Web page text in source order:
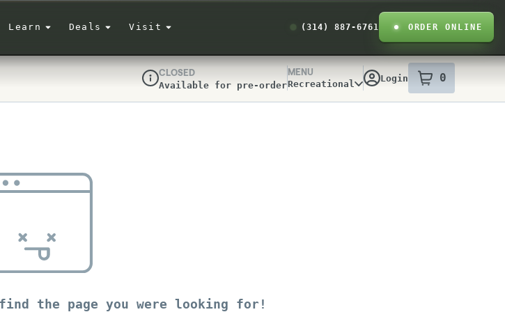
Learn Deals Visit (314) 887-6761 ORDER ONLINE
Dispensary Info
CLOSED
Available for pre-order
MENU
Recreational
Login 0
items
the page you were looking for!